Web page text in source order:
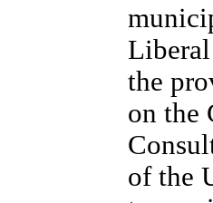
the
on the
of the